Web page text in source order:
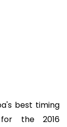
best timing
the 2016